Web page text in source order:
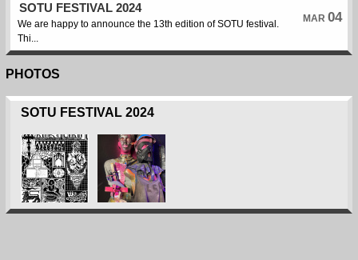
SOTU FESTIVAL 2024
MAR04
We are happy to announce the 13th edition of SOTU festival.
Thi...
PHOTOS
SOTU FESTIVAL 2024